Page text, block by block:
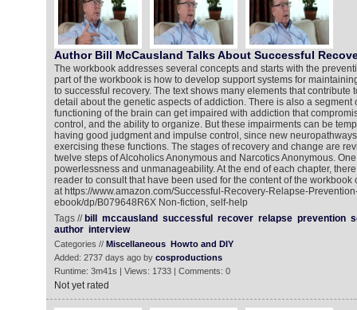
Author Bill McCausland Talks About Successful
The workbook addresses several concepts and starts with the
part of the workbook is how to develop support systems for
to successful recovery. The text shows many elements that contribute
detail about the genetic aspects of addiction. There is also a segment
functioning of the brain can get impaired with addiction that
control, and the ability to organize. But these impairments can be
having good judgment and impulse control, since new
exercising these functions. The stages of recovery and change are
twelve steps of Alcoholics Anonymous and Narcotics Anonymous.
powerlessness and unmanageability. At the end of each chapter,
reader to consult that have been used for the content of the workbook
at https://www.amazon.com/Successful-Recovery-Relapse-
ebook/dp/B079648R6X Non-fiction, self-help
Tags // bill mccausland successful recover relapse prevention
author interview
Categories // Miscellaneous Howto and DIY
Added: 2737 days ago by cosproductions
Runtime: 3m41s | Views: 1733 | Comments: 0
Not yet rated